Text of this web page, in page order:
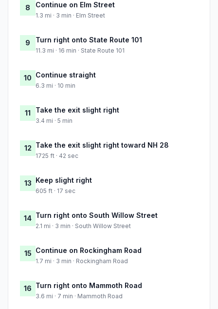
8 Continue on Elm Street
1.3 mi · 3 min · Elm Street
9 Turn right onto State Route 101
11.3 mi · 16 min · State Route 101
10 Continue straight
6.3 mi · 10 min
11 Take the exit slight right
3.4 mi · 5 min
12 Take the exit slight right toward NH 28
1725 ft · 42 sec
13 Keep slight right
605 ft · 17 sec
14 Turn right onto South Willow Street
2.1 mi · 3 min · South Willow Street
15 Continue on Rockingham Road
1.7 mi · 3 min · Rockingham Road
16 Turn right onto Mammoth Road
3.6 mi · 7 min · Mammoth Road